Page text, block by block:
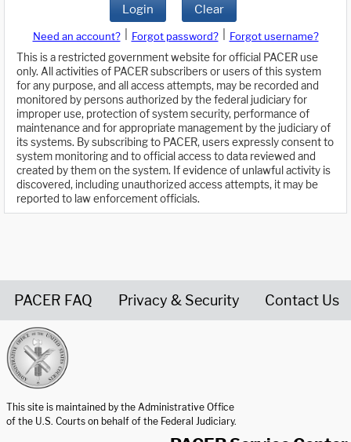
Login Clear
Need an account? Forgot password?
Forgot username?
This is a restricted government website for official PACER use
only. All activities of PACER subscribers or users of this system
for any purpose, and all access attempts, may be recorded and
monitored by persons authorized by the federal judiciary for
improper use, protection of system security, performance of
maintenance and for appropriate management by the judiciary of
its systems. By subscribing to PACER, users expressly consent to
system monitoring and to official access to data reviewed and
created by them on the system. If evidence of unlawful activity is
discovered, including unauthorized access attempts, it may be
reported to law enforcement officials.
PACER FAQ Privacy & Security Contact Us
This site is maintained by the Administrative Office
of the U.S. Courts on behalf of the Federal Judiciary.